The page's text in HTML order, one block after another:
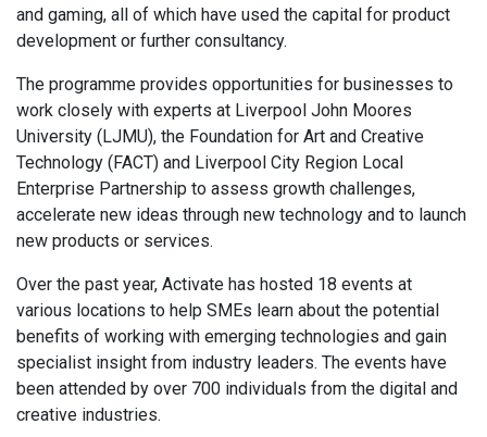
and gaming, all of which have used the capital for product
development or further consultancy.
The programme provides opportunities for businesses to
work closely with experts at Liverpool John Moores
University (LJMU), the Foundation for Art and Creative
Technology (FACT) and Liverpool City Region Local
Enterprise Partnership to assess growth challenges,
accelerate new ideas through new technology and to launch
new products or services.
Over the past year, Activate has hosted 18 events at
various locations to help SMEs learn about the potential
benefits of working with emerging technologies and gain
specialist insight from industry leaders. The events have
been attended by over 700 individuals from the digital and
creative industries.